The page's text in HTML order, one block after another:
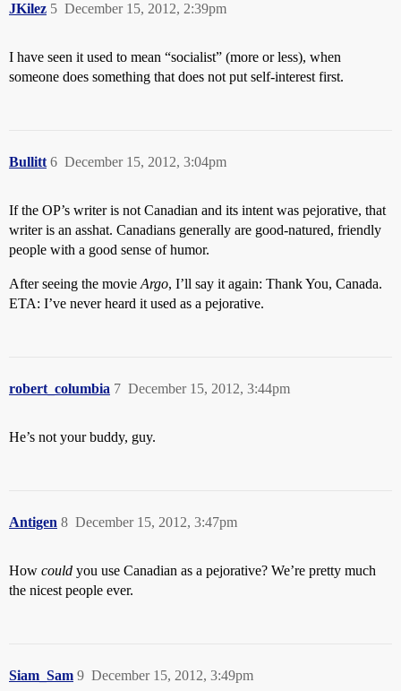
JKilez December 15, 2012, 2:39pm
5
I have seen it used to mean “socialist” (more or less), when
someone does something that does not put self-interest first.
Bullitt December 15, 2012, 3:04pm
6
If the OP’s writer is not Canadian and its intent was pejorative, that
writer is an asshat. Canadians generally are good-natured, friendly
people with a good sense of humor.
After seeing the movie Argo, I’ll say it again: Thank You, Canada.
ETA: I’ve never heard it used as a pejorative.
robert_columbia December 15, 2012, 3:44pm
7
He’s not your buddy, guy.
Antigen December 15, 2012, 3:47pm
8
How could you use Canadian as a pejorative? We’re pretty much
the nicest people ever.
Siam_Sam December 15, 2012, 3:49pm
9